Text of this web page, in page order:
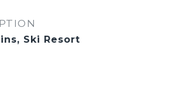
Ski Resort